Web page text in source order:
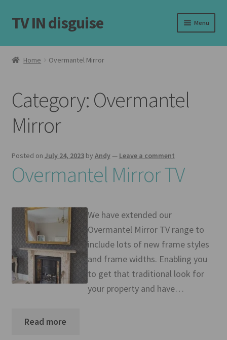
Skip
to
navigation
Skip
to
content
TV IN disguise Menu
Home
Shop
Basket
Checkout
Latest
Customer Reviews
Mirror TV Gallery
Samsung Frame Gallery
Home Overmantel Mirror
Category: Overmantel
Mirror
Posted on July 24, 2023 by Andy— Leave a comment
Overmantel Mirror TV
We have extended our
Overmantel Mirror TV range to
include lots of new frame styles
and frame widths. Enabling you
to get that traditional look for
your property and have…
Read more